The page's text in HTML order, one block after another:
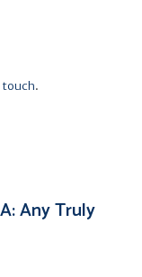
touch.
Any Truly